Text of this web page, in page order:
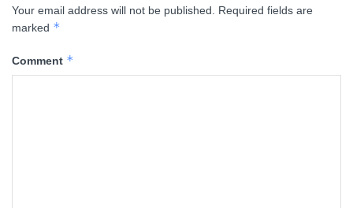
Your email address will not be published. Required fields are
marked *
Comment *